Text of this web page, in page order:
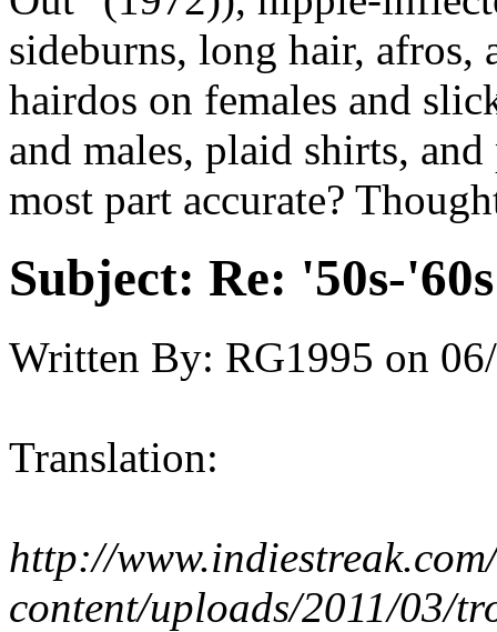
sideburns, long hair, afros,
hairdos on females and
and males, plaid shirts,
most part accurate?
Subject: Re: '50s-
Written By: RG1995 on
Translation:
http://
content/uploads/2011/03/